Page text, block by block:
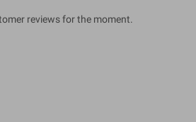
reviews for the moment.